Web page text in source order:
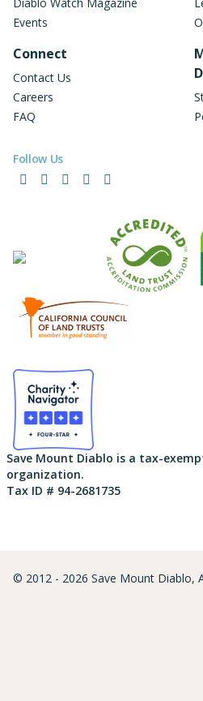
Events
Connect
Contact Us
Careers
FAQ
Follow Us
FacebookInstagramLinkedInYouTube
Save Mount Diablo is a tax-
organization.
Tax ID # 94-2681735
© 2012 - 2026 Save Mount Diablo,